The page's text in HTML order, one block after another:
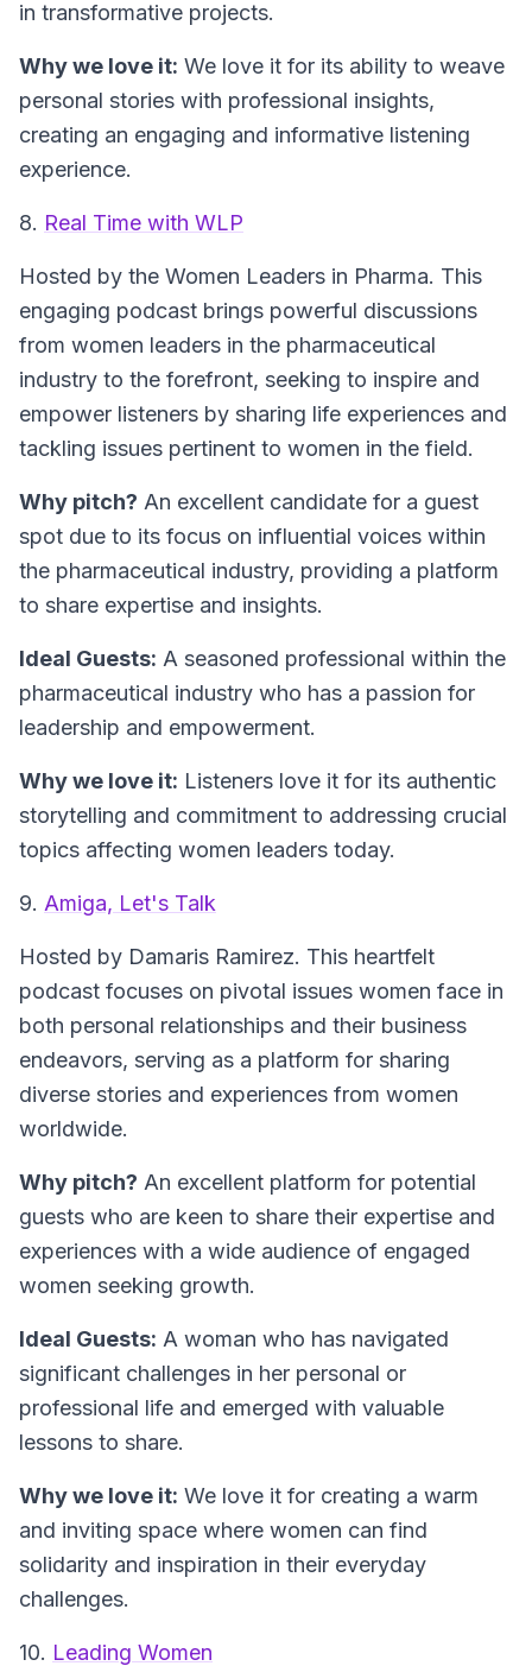
in transformative projects.
Why we love it: We love it for its ability to weave
personal stories with professional insights,
creating an engaging and informative listening
experience.
8. Real Time with WLP
Hosted by the Women Leaders in Pharma. This
engaging podcast brings powerful discussions
from women leaders in the pharmaceutical
industry to the forefront, seeking to inspire and
empower listeners by sharing life experiences and
tackling issues pertinent to women in the field.
Why pitch? An excellent candidate for a guest
spot due to its focus on influential voices within
the pharmaceutical industry, providing a platform
to share expertise and insights.
Ideal Guests: A seasoned professional within the
pharmaceutical industry who has a passion for
leadership and empowerment.
Why we love it: Listeners love it for its authentic
storytelling and commitment to addressing crucial
topics affecting women leaders today.
9. Amiga, Let's Talk
Hosted by Damaris Ramirez. This heartfelt
podcast focuses on pivotal issues women face in
both personal relationships and their business
endeavors, serving as a platform for sharing
diverse stories and experiences from women
worldwide.
Why pitch? An excellent platform for potential
guests who are keen to share their expertise and
experiences with a wide audience of engaged
women seeking growth.
Ideal Guests: A woman who has navigated
significant challenges in her personal or
professional life and emerged with valuable
lessons to share.
Why we love it: We love it for creating a warm
and inviting space where women can find
solidarity and inspiration in their everyday
challenges.
10. Leading Women